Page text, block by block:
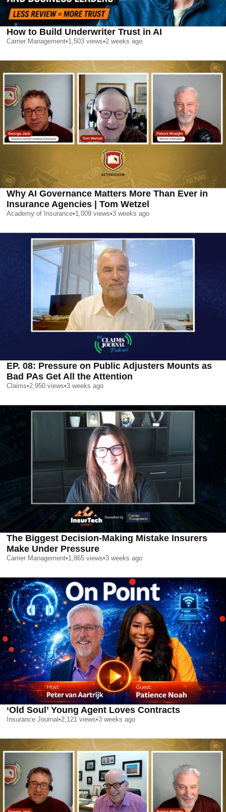
How to Build Underwriter Trust in AI
Carrier Management•1,503 views•2 weeks ago
Why AI Governance Matters More Than Ever in
Insurance Agencies | Tom Wetzel
Academy of Insurance•1,009 views•3 weeks ago
EP. 08: Pressure on Public Adjusters Mounts as
Bad PAs Get All the Attention
Claims•2,950 views•3 weeks ago
The Biggest Decision-Making Mistake Insurers
Make Under Pressure
Carrier Management•1,865 views•3 weeks ago
‘Old Soul’ Young Agent Loves Contracts
Insurance Journal •2,121 views•3 weeks ago